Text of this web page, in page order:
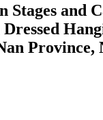
Stages and
Dressed
Province,